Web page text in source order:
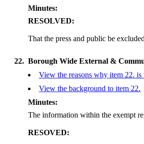
Minutes:
RESOLVED:
That the press and public be
22. Borough Wide External &
View the reasons why item 22. is
View the background to item 22.
Minutes:
The information within the exempt
RESOVED: